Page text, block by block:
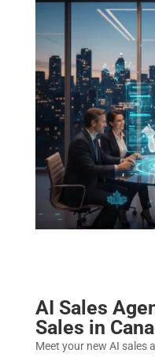
AI Sales
Sales in
Meet your new AI